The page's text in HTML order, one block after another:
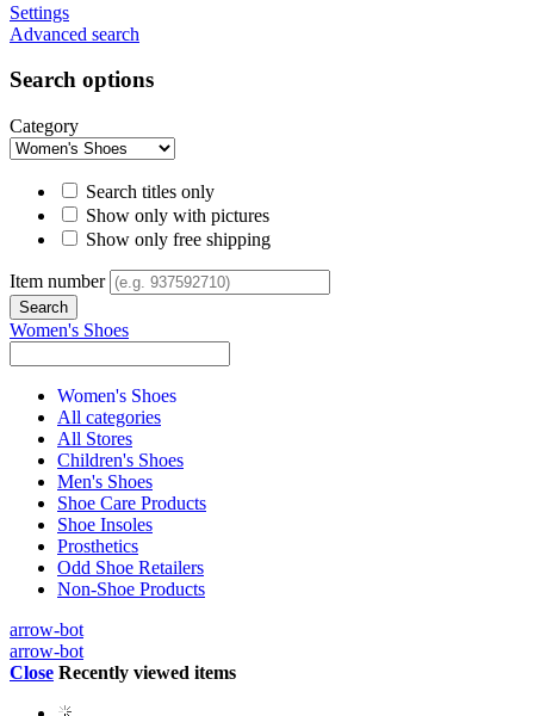
Settings
Advanced search
Search options
Category
Search titles only
Show only with pictures
Show only free shipping
Item number
Women's Shoes
Women's Shoes
All categories
All Stores
Children's Shoes
Men's Shoes
Shoe Care Products
Shoe Insoles
Prosthetics
Odd Shoe Retailers
Non-Shoe Products
arrow-bot
arrow-bot
Close Recently viewed items